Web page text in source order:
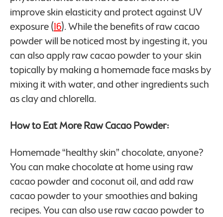
improve skin elasticity and protect against UV
exposure (16). While the benefits of raw cacao
powder will be noticed most by ingesting it, you
can also apply raw cacao powder to your skin
topically by making a homemade face masks by
mixing it with water, and other ingredients such
as clay and chlorella.
How to Eat More Raw Cacao Powder:
Homemade “healthy skin” chocolate, anyone?
You can make chocolate at home using raw
cacao powder and coconut oil, and add raw
cacao powder to your smoothies and baking
recipes. You can also use raw cacao powder to